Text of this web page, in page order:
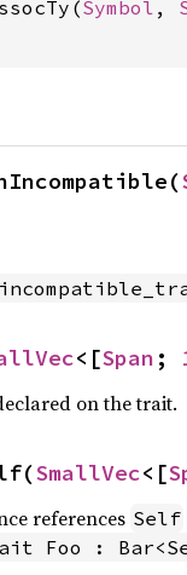
Symbol ,
<[Span ;
on the trait.
SmallVec<[
references Self
Foo :